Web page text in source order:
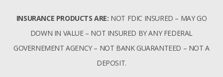
INSURANCE PRODUCTS ARE: NOT FDIC INSURED – MAY GO
DOWN IN VALUE – NOT INSURED BY ANY FEDERAL
GOVERNEMENT AGENCY – NOT BANK GUARANTEED – NOT A
DEPOSIT.